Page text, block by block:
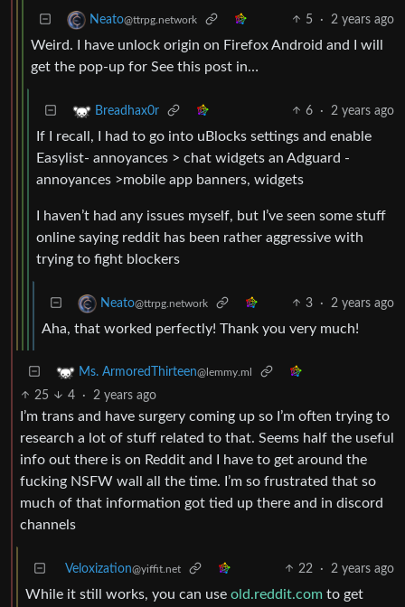
Neato@ttrpg.network 5 · 2 years ago
Weird. I have unlock origin on Firefox Android and I will
get the pop-up for See this post in…
Breadhax0r 6 · 2 years ago
If I recall, I had to go into uBlocks settings and enable
Easylist- annoyances > chat widgets an Adguard -
annoyances >mobile app banners, widgets
I haven’t had any issues myself, but I’ve seen some stuff
online saying reddit has been rather aggressive with
trying to fight blockers
Neato@ttrpg.network 3 · 2 years ago
Aha, that worked perfectly! Thank you very much!
Ms. ArmoredThirteen@lemmy.ml
25 4 · 2 years ago
I’m trans and have surgery coming up so I’m often trying to
research a lot of stuff related to that. Seems half the useful
info out there is on Reddit and I have to get around the
fucking NSFW wall all the time. I’m so frustrated that so
much of that information got tied up there and in discord
channels
Veloxization@yiffit.net 22 · 2 years ago
While it still works, you can use old.reddit.com to get